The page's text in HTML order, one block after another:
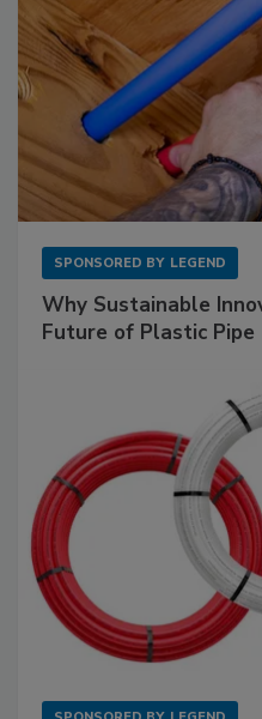
SPONSORED BY LEGEND
Why Sustainable
Future of Plastic Pipe